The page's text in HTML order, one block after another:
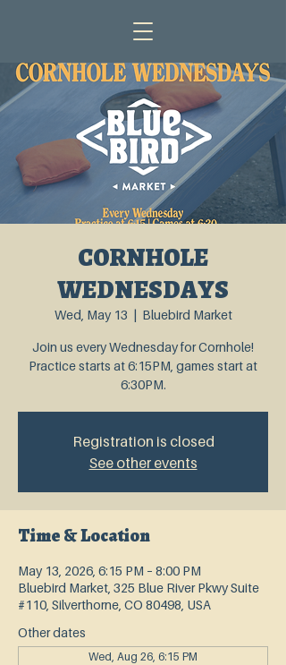
CORNHOLE
WEDNESDAYS
Wed, May 13
  |
Bluebird Market
Join us every Wednesday for Cornhole!
Practice starts at 6:15PM, games start at
6:30PM.
Registration is closed
See other events
Time & Location
May 13, 2026, 6:15 PM – 8:00 PM
Bluebird Market, 325 Blue River Pkwy Suite
#110, Silverthorne, CO 80498, USA
Other dates
Wed, Aug 26, 6:15 PM